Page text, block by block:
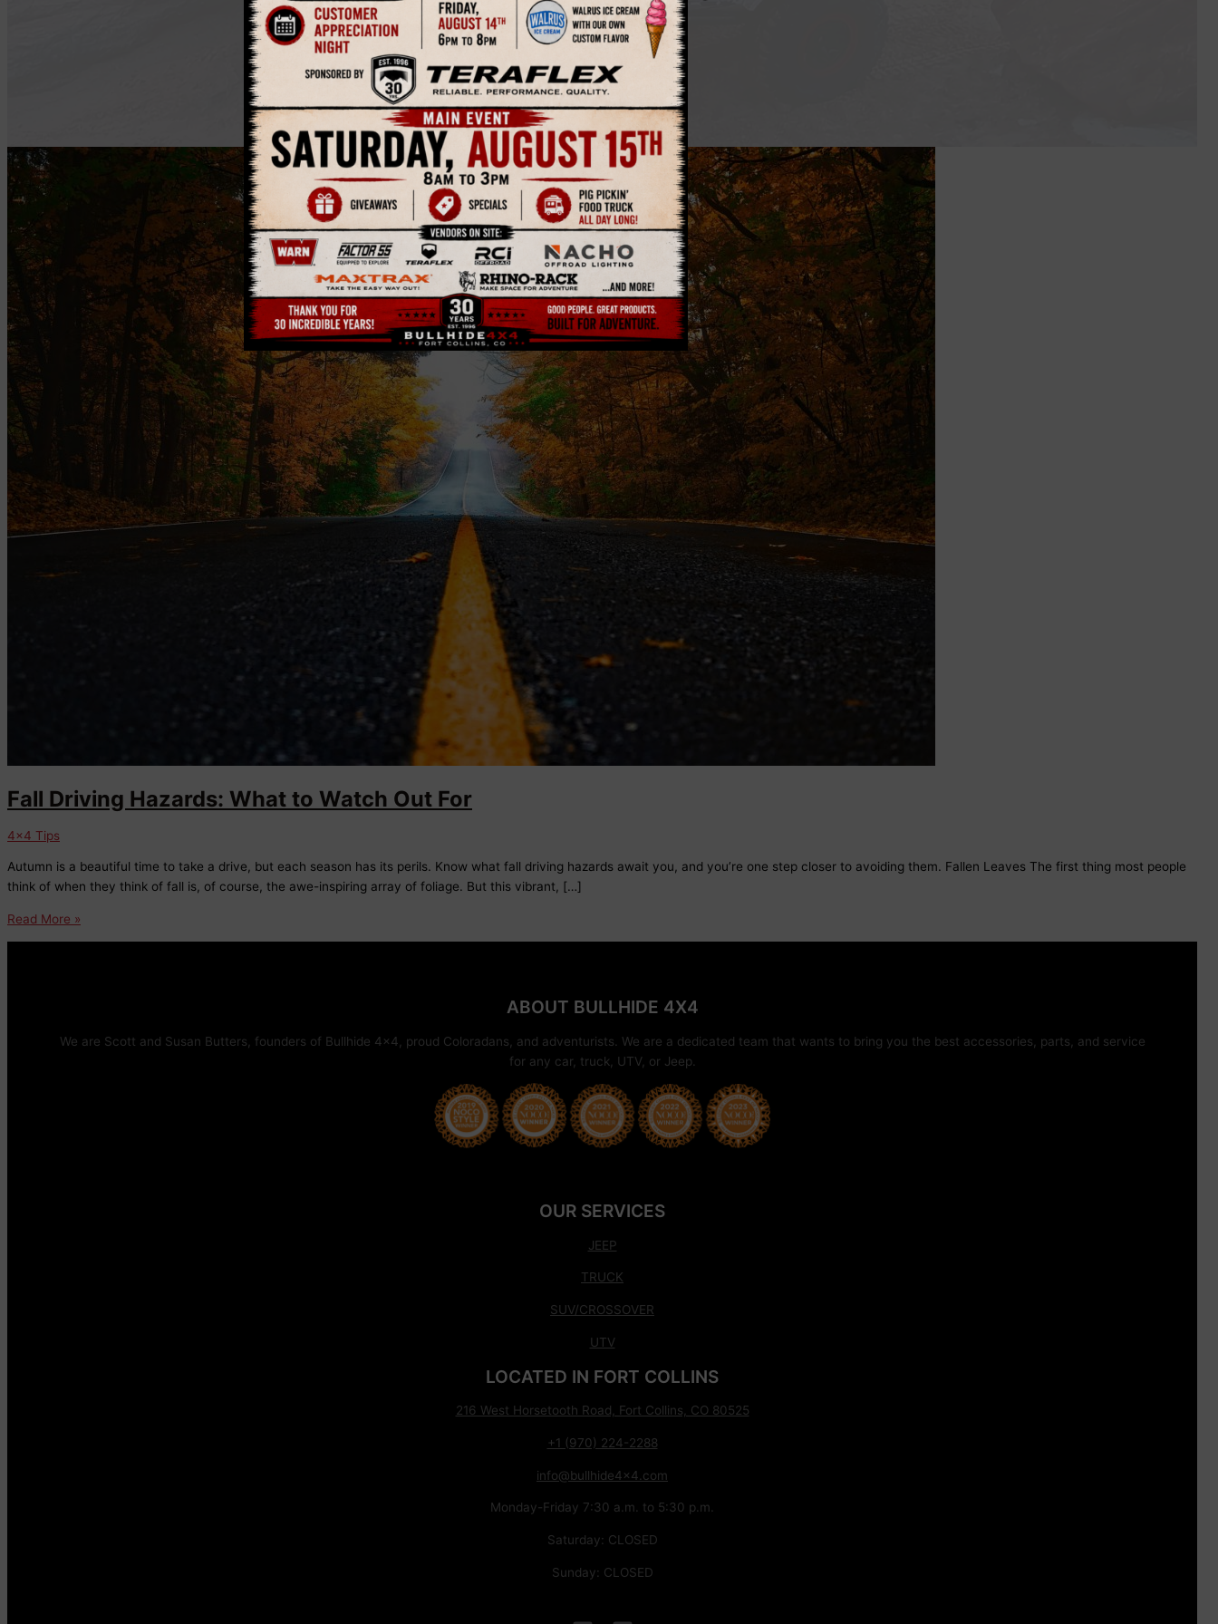
Fall Driving Hazards: What to Watch Out For
4x4 Tips
Autumn is a beautiful time to take a drive, but each season has its perils. Know what fall driving hazards await you, and you’re one step closer to avoiding them. Fallen Leaves The first thing most people
think of when they think of fall is, of course, the awe-inspiring array of foliage. But this vibrant, […]
Fall
Read More »
ABOUT BULLHIDE 4X4
We are Scott and Susan Butters, founders of Bullhide 4×4, proud Coloradans, and adventurists. We are a dedicated team that wants to bring you the best accessories, parts, and service
for any car, truck, UTV, or Jeep.
OUR SERVICES
JEEP
TRUCK
SUV/CROSSOVER
UTV
LOCATED IN FORT COLLINS
216 West Horsetooth Road, Fort Collins, CO 80525
+1 (970) 224-2288
info@bullhide4x4.com
Monday-Friday 7:30 a.m. to 5:30 p.m.
Saturday: CLOSED
Sunday: CLOSED